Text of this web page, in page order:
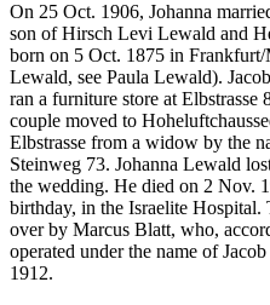
On 25 Oct. 1906, Johanna
son of Hirsch Levi Lewald and
born on 5 Oct. 1875 in
Lewald, see Paula Lewald).
ran a furniture store at Elbstrasse
couple moved to
Elbstrasse from a widow by the
Steinweg 73. Johanna Lewald
the wedding. He died on 2 Nov.
birthday, in the Israelite Hospital.
over by Marcus Blatt, who,
operated under the name of
1912.